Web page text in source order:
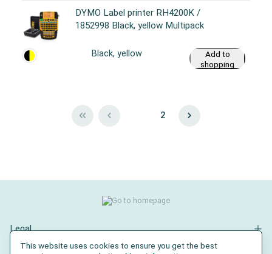
DYMO Label printer RH4200K /
1852998 Black, yellow Multipack
Black, yellow
Add to
shopping
2
Legal
Contact
This website uses cookies to ensure you get the best